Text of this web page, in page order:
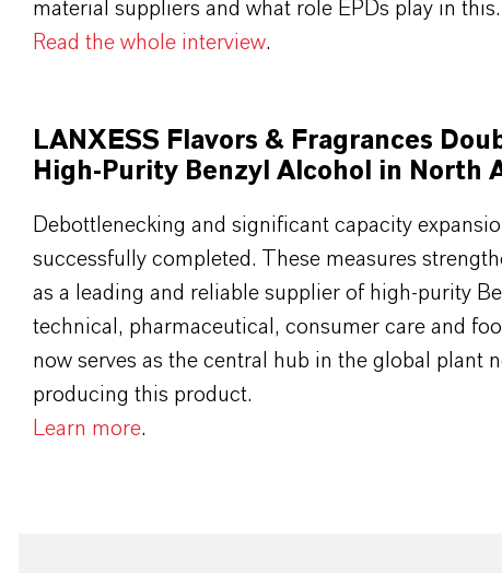
material suppliers and what role EPDs play in this.
Read the whole interview.
LANXESS Flavors & Fragrances
High-Purity Benzyl Alcohol in North
Debottlenecking and significant capacity
successfully completed. These measures
as a leading and reliable supplier of high-purity
technical, pharmaceutical, consumer care and
now serves as the central hub in the global plant
producing this product.
Learn more.